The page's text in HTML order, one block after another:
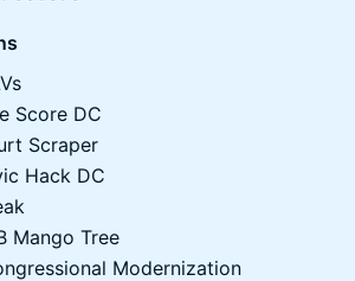
Score DC
Scraper
Hack DC
Mango Tree
Modernization